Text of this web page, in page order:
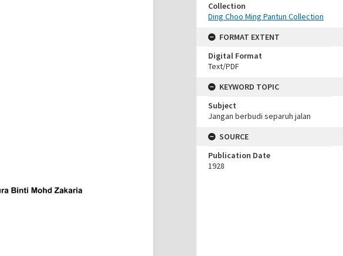
Collection
Ding Choo Ming Pantun Collection
FORMAT EXTENT
Digital Format
Text/PDF
KEYWORD TOPIC
Subject
Jangan berbudi separuh jalan
SOURCE
Publication Date
1928